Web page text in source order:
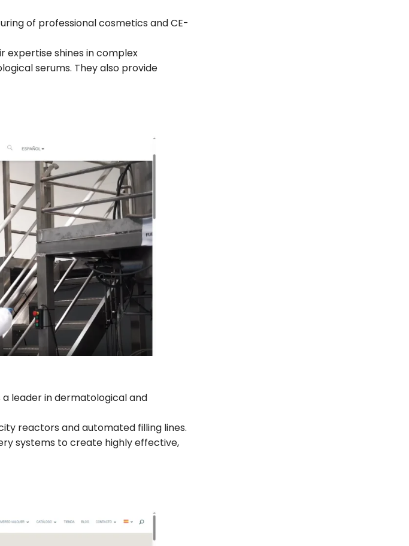
of professional cosmetics and CE-
expertise shines in complex
serums. They also provide
a leader in dermatological and
reactors and automated filling lines.
systems to create highly effective,